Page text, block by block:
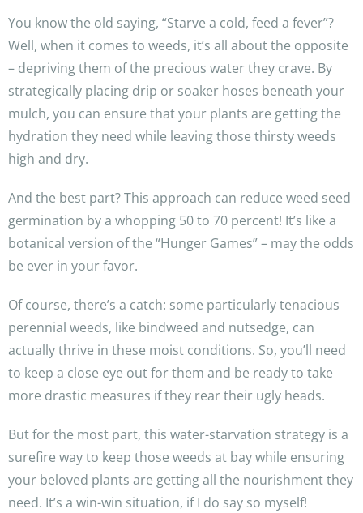
You know the old saying, “Starve a cold, feed a fever”?
Well, when it comes to weeds, it’s all about the opposite
– depriving them of the precious water they crave. By
strategically placing drip or soaker hoses beneath your
mulch, you can ensure that your plants are getting the
hydration they need while leaving those thirsty weeds
high and dry.
And the best part? This approach can reduce weed seed
germination by a whopping 50 to 70 percent! It’s like a
botanical version of the “Hunger Games” – may the odds
be ever in your favor.
Of course, there’s a catch: some particularly tenacious
perennial weeds, like bindweed and nutsedge, can
actually thrive in these moist conditions. So, you’ll need
to keep a close eye out for them and be ready to take
more drastic measures if they rear their ugly heads.
But for the most part, this water-starvation strategy is a
surefire way to keep those weeds at bay while ensuring
your beloved plants are getting all the nourishment they
need. It’s a win-win situation, if I do say so myself!